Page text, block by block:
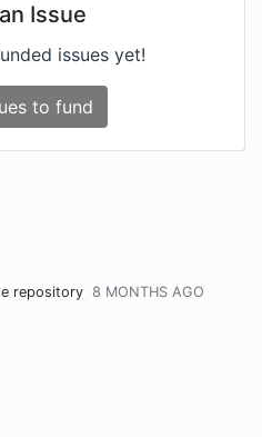
Issue
issues yet!
to fund
repository 8 MONTHS AGO